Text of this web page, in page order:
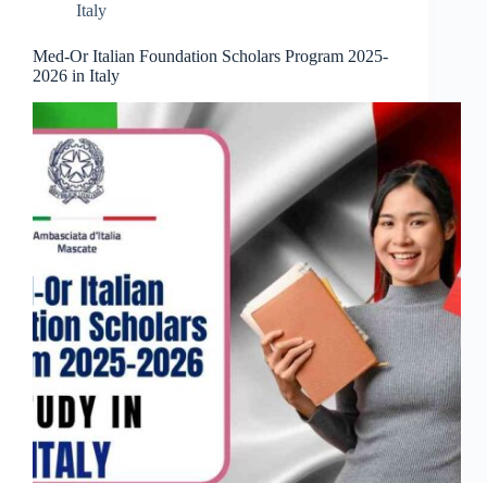
Italy
Med-Or Italian Foundation Scholars Program 2025-
2026 in Italy